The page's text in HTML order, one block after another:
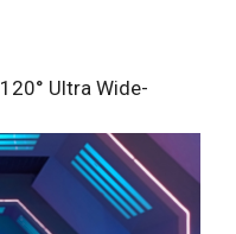
120° Ultra Wide-